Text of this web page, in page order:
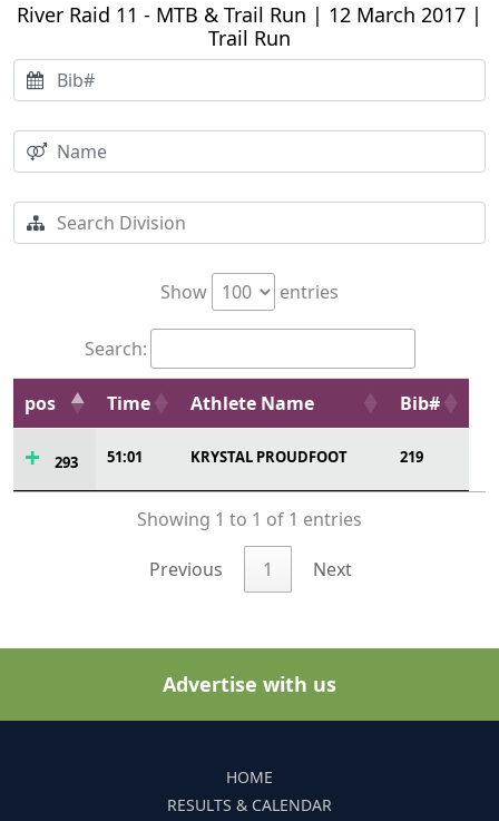
River Raid 11 - MTB & Trail Run | 12 March 2017 |
Trail Run
Show entries
Search:
pos Time Athlete Name Bib#
293 51:01 KRYSTAL PROUDFOOT 219
Showing 1 to 1 of 1 entries
Previous 1 Next
Advertise with us
HOME
RESULTS & CALENDAR